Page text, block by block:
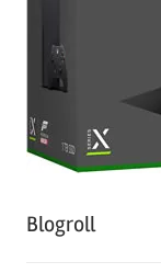
Blogroll